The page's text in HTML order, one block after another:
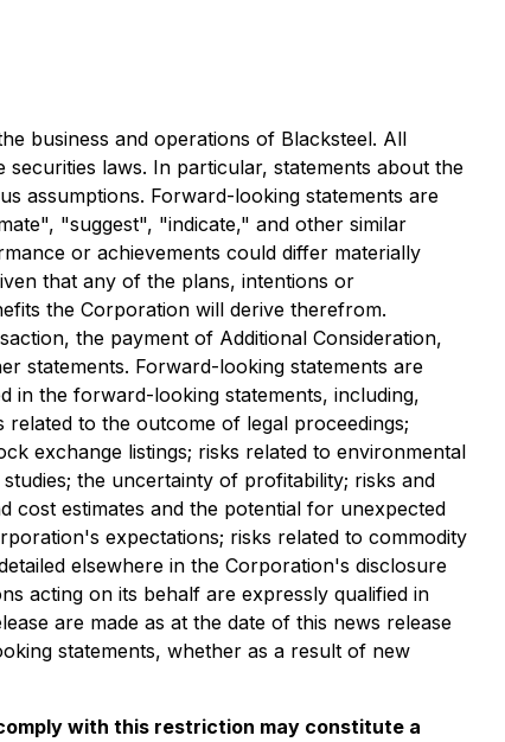
business and operations of Blacksteel. All
laws. In particular, statements about the
assumptions. Forward-looking statements are
"suggest", "indicate," and other similar
or achievements could differ materially
that any of the plans, intentions or
the Corporation will derive therefrom.
the payment of Additional Consideration,
statements. Forward-looking statements are
in the forward-looking statements, including,
to the outcome of legal proceedings;
exchange listings; risks related to environmental
the uncertainty of profitability; risks and
cost estimates and the potential for unexpected
expectations; risks related to commodity
elsewhere in the Corporation's disclosure
acting on its behalf are expressly qualified in
are made as at the date of this news release
statements, whether as a result of new
with this restriction may constitute a